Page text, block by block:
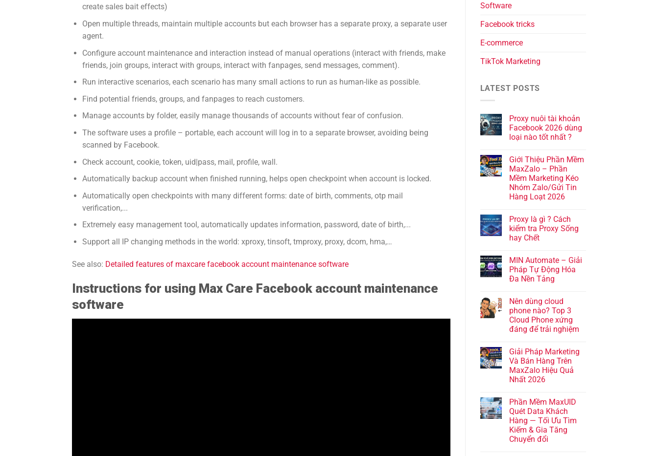
create sales bait effects)
Open multiple threads, maintain multiple accounts but each browser has a separate proxy, a separate user
agent.
Configure account maintenance and interaction instead of manual operations (interact with friends, make
friends, join groups, interact with groups, interact with fanpages, send messages, comment).
Run interactive scenarios, each scenario has many small actions to run as human-like as possible.
Find potential friends, groups, and fanpages to reach customers.
Manage accounts by folder, easily manage thousands of accounts without fear of confusion.
The software uses a profile – portable, each account will log in to a separate browser, avoiding being
scanned by Facebook.
Check account, cookie, token, uid|pass, mail, profile, wall.
Automatically backup account when finished running, helps open checkpoint when account is locked.
Automatically open checkpoints with many different forms: date of birth, comments, otp mail
verification,...
Extremely easy management tool, automatically updates information, password, date of birth,...
Support all IP changing methods in the world: xproxy, tinsoft, tmproxy, proxy, dcom, hma,…
See also: Detailed features of maxcare facebook account maintenance software
Instructions for using Max Care Facebook account maintenance
software
Software
Facebook tricks
E-commerce
TikTok Marketing
LATEST POSTS
Proxy nuôi tài khoản
Facebook 2026 dùng
loại nào tốt nhất ?
Giới Thiệu Phần Mềm
MaxZalo – Phần
Mềm Marketing Kéo
Nhóm Zalo/Gửi Tin
Hàng Loạt 2026
Proxy là gì ? Cách
kiểm tra Proxy Sống
hay Chết
MIN Automate – Giải
Pháp Tự Động Hóa
Đa Nền Tảng
Nên dùng cloud
phone nào? Top 3
Cloud Phone xứng
đáng để trải nghiệm
Giải Pháp Marketing
Và Bán Hàng Trên
MaxZalo Hiệu Quả
Nhất 2026
Phần Mềm MaxUID
Quét Data Khách
Hàng — Tối Ưu Tìm
Kiếm & Gia Tăng
Chuyển đổi